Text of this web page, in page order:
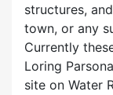
structures,
town, or any
Currently
Loring
site on Water